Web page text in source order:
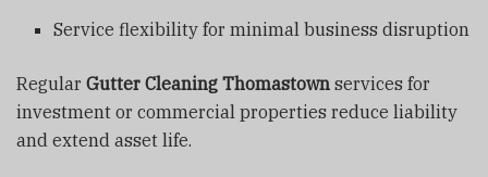
Service flexibility for minimal business disruption
Regular Gutter Cleaning Thomastown services for
investment or commercial properties reduce liability
and extend asset life.